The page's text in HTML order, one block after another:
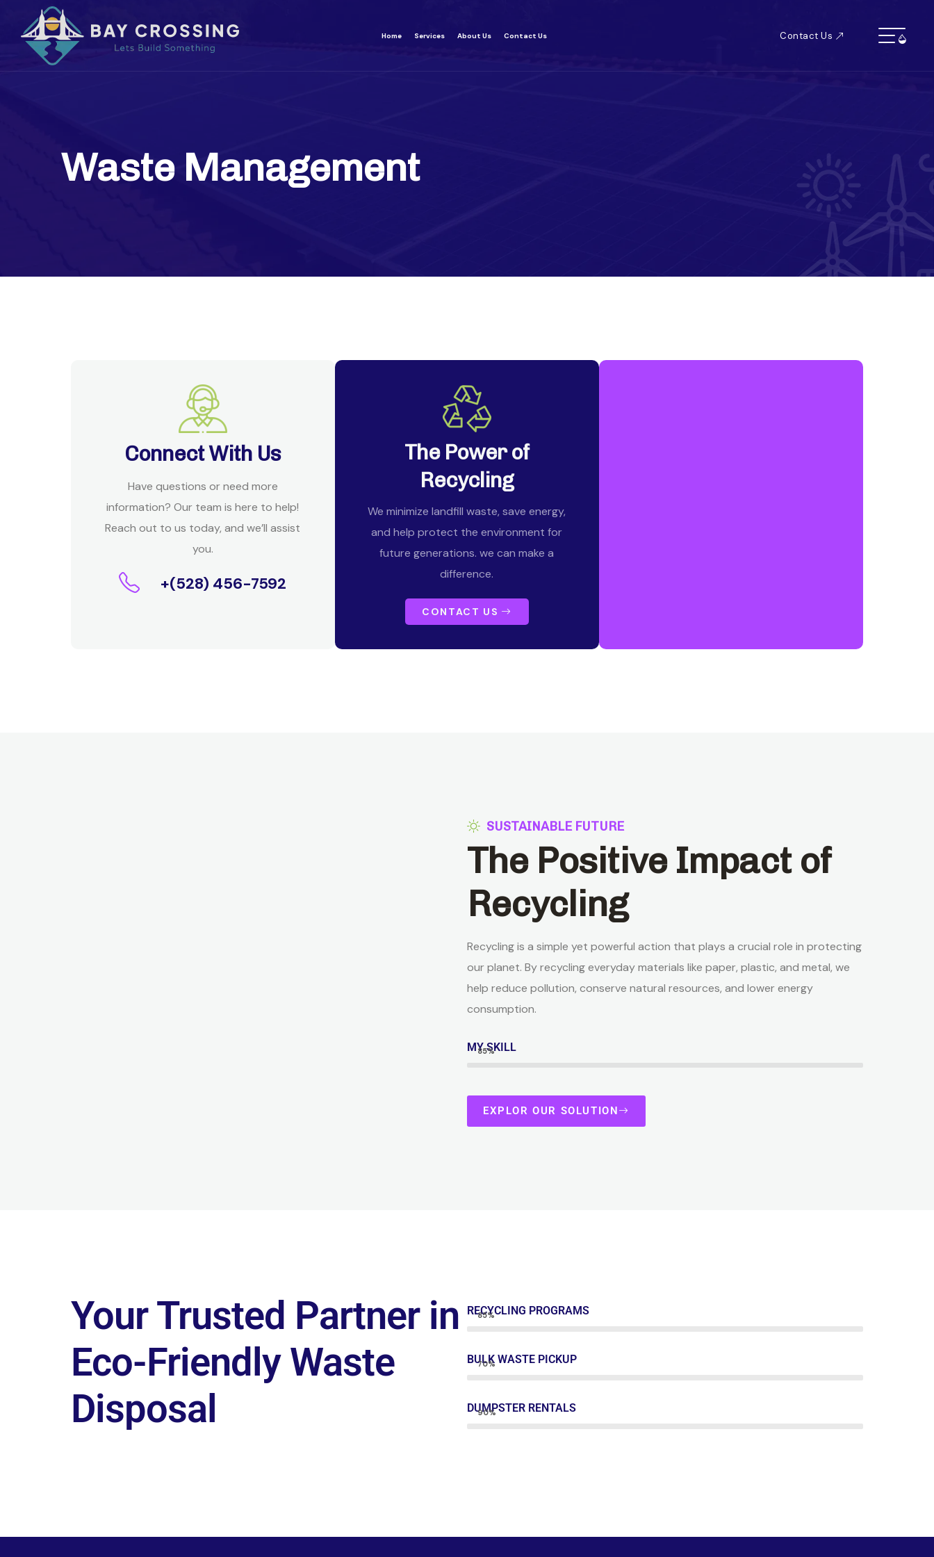
Home Services About Us Contact Us Contact Us
Waste Management
Connect With Us
Have questions or need more
information? Our team is here to help!
Reach out to us today, and we’ll assist
you.
+(528) 456-7592
The Power of
Recycling
We minimize landfill waste, save energy,
and help protect the environment for
future generations. we can make a
difference.
CONTACT US
SUSTAINABLE FUTURE
The Positive Impact of
Recycling
Recycling is a simple yet powerful action that plays a crucial role in protecting
our planet. By recycling everyday materials like paper, plastic, and metal, we
help reduce pollution, conserve natural resources, and lower energy
consumption.
MY SKILL
85%
EXPLOR OUR SOLUTION
Your Trusted Partner in
Eco-Friendly Waste
Disposal
RECYCLING PROGRAMS
85%
BULK WASTE PICKUP
70%
DUMPSTER RENTALS
90%